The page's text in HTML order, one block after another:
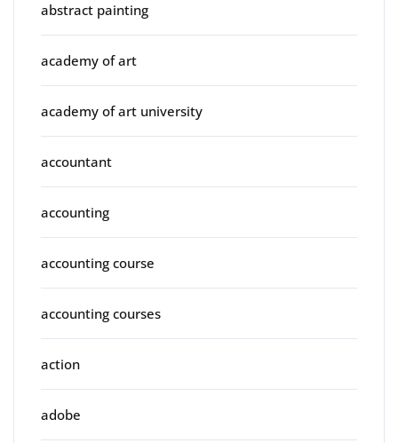
abstract painting
academy of art
academy of art university
accountant
accounting
accounting course
accounting courses
action
adobe